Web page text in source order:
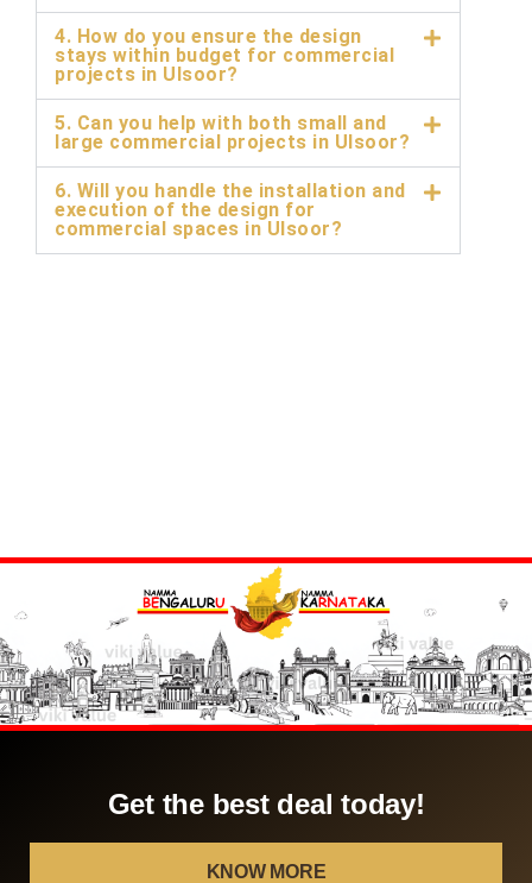
4. How do you ensure the design
stays within budget for commercial
projects in Ulsoor?
5. Can you help with both small and
large commercial projects in Ulsoor?
6. Will you handle the installation and
execution of the design for
commercial spaces in Ulsoor?
Get the best deal today!
KNOW MORE